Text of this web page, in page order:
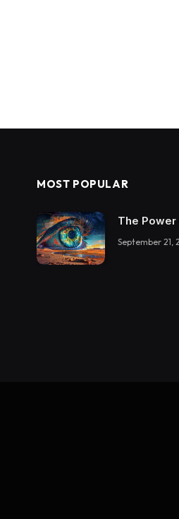
MOST POPULAR
The
September 21,